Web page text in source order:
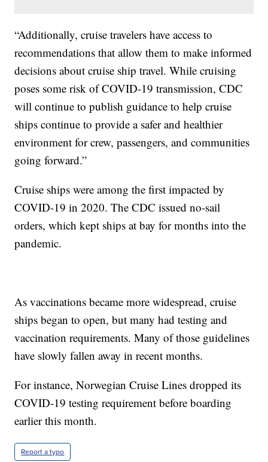
“Additionally, cruise travelers have access to
recommendations that allow them to make informed
decisions about cruise ship travel. While cruising
poses some risk of COVID-19 transmission, CDC
will continue to publish guidance to help cruise
ships continue to provide a safer and healthier
environment for crew, passengers, and communities
going forward.”
Cruise ships were among the first impacted by
COVID-19 in 2020. The CDC issued no-sail
orders, which kept ships at bay for months into the
pandemic.
As vaccinations became more widespread, cruise
ships began to open, but many had testing and
vaccination requirements. Many of those guidelines
have slowly fallen away in recent months.
For instance, Norwegian Cruise Lines dropped its
COVID-19 testing requirement before boarding
earlier this month.
Report a typo